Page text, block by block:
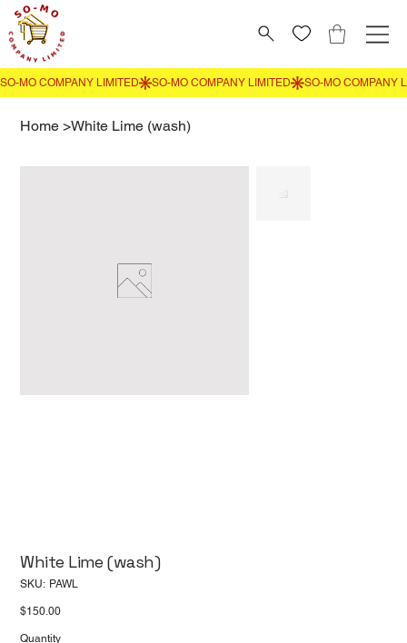
Home >White Lime (wash)
White Lime (wash)
SKU: SKU
PAWL
Price
$150.00
Quantity